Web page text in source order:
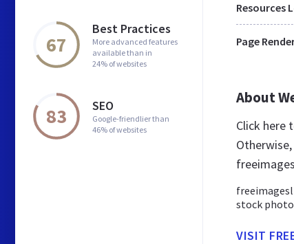
67
Best Practices
More advanced features
available than in
24% of websites
83 SEO
Google-friendlier than
46% of websites
Page
About
Click here
stock
VISIT